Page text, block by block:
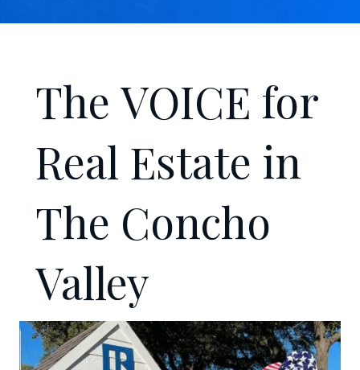
The VOICE for
Real Estate in
The Concho
Valley